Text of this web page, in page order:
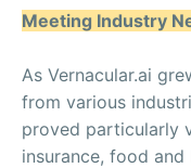
Meeting Industry
As Vernacular.ai
from various
proved particularly
insurance, food